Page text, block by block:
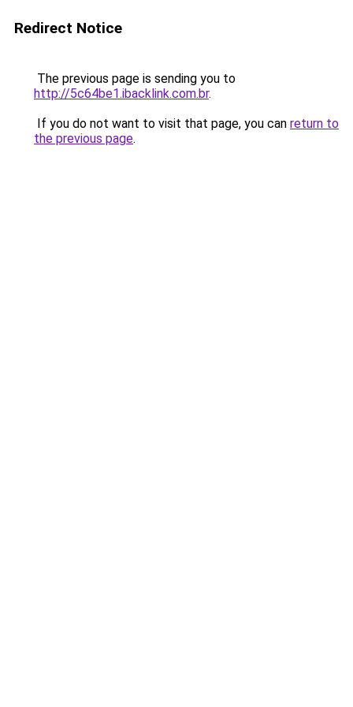
Redirect Notice
The previous page is sending you to
http://5c64be1.ibacklink.com.br.
If you do not want to visit that page, you can return to
the previous page.